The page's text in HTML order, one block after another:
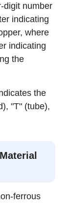
digit number
indicating
where
indicating
the
the
"T" (tube),
ferrous